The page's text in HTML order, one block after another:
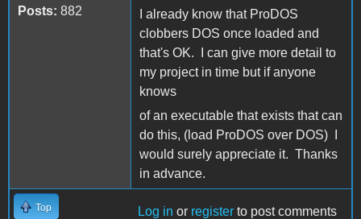
Posts: 882
I already know that ProDOS
clobbers DOS once loaded and
that's OK. I can give more detail to
my project in time but if anyone
knows
of an executable that exists that can
do this, (load ProDOS over DOS) I
would surely appreciate it. Thanks
in advance.
Top Log in or register to post comments